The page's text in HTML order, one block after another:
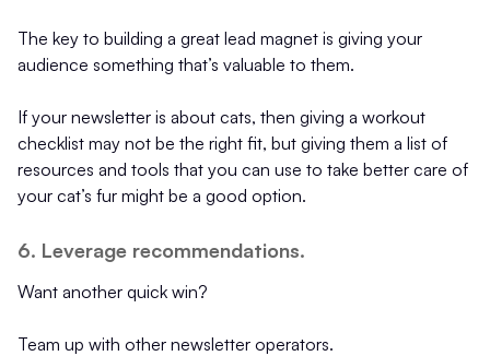
The key to building a great lead magnet is giving your
audience something that’s valuable to them.
If your newsletter is about cats, then giving a workout
checklist may not be the right fit, but giving them a list of
resources and tools that you can use to take better care of
your cat’s fur might be a good option.
6. Leverage recommendations.
Want another quick win?
Team up with other newsletter operators.